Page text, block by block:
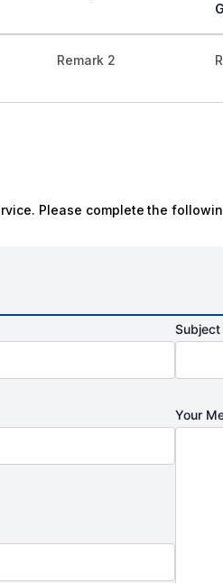
Remark 2
Please complete the
Subject
Your